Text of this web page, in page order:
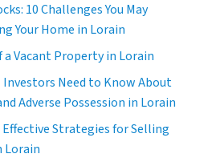
10 Challenges You May
Your Home in Lorain
Vacant Property in Lorain
Need to Know About
Adverse Possession in Lorain
Strategies for Selling
Lorain